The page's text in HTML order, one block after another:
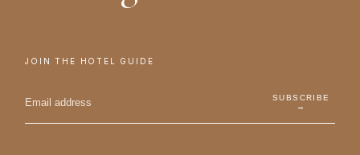
JOIN THE HOTEL GUIDE
SUBSCRIBE
→